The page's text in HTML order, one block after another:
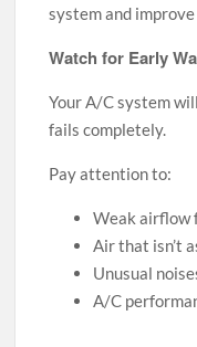
system and
Watch for Early
Your A/C system
fails completely.
Pay attention to:
Weak airflow
Air that isn’t
Unusual
A/C